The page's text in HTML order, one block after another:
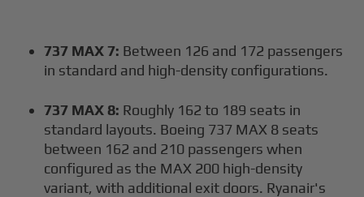
737 MAX 7: Between 126 and 172 passengers
in standard and high-density configurations.
737 MAX 8: Roughly 162 to 189 seats in
standard layouts. Boeing 737 MAX 8 seats
between 162 and 210 passengers when
configured as the MAX 200 high-density
variant, with additional exit doors. Ryanair's